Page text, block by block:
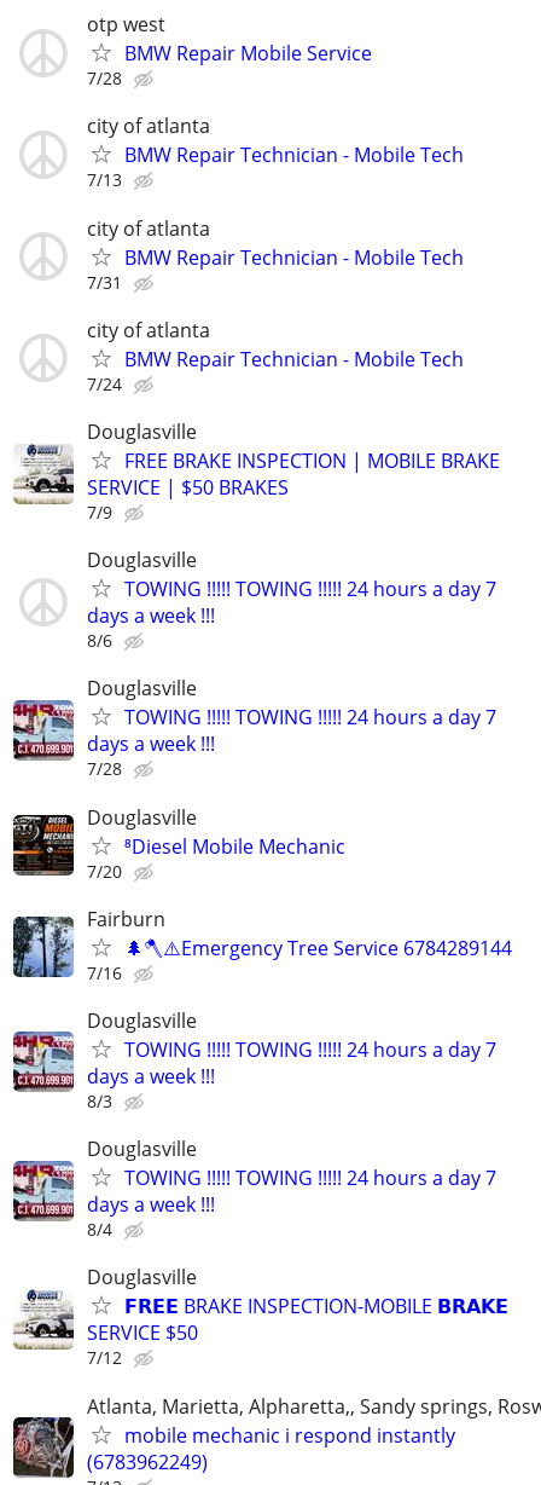
otp west
BMW Repair Mobile Service
7/28
city of atlanta
BMW Repair Technician - Mobile Tech
7/13
city of atlanta
BMW Repair Technician - Mobile Tech
7/31
city of atlanta
BMW Repair Technician - Mobile Tech
7/24
Douglasville
FREE BRAKE INSPECTION | MOBILE BRAKE
SERVICE | $50 BRAKES
7/9
Douglasville
TOWING !!!!! TOWING !!!!! 24 hours a day 7
days a week !!!
8/6
Douglasville
TOWING !!!!! TOWING !!!!! 24 hours a day 7
days a week !!!
7/28
Douglasville
⁸Diesel Mobile Mechanic
7/20
Fairburn
🌲🪓⚠️Emergency Tree Service 6784289144
7/16
Douglasville
TOWING !!!!! TOWING !!!!! 24 hours a day 7
days a week !!!
8/3
Douglasville
TOWING !!!!! TOWING !!!!! 24 hours a day 7
days a week !!!
8/4
Douglasville
𝗙𝗥𝗘𝗘 BRAKE INSPECTION-MOBILE 𝗕𝗥𝗔𝗞𝗘
SERVICE $50
7/12
Atlanta, Marietta, Alpharetta,, Sandy springs,
mobile mechanic i respond instantly
(6783962249)